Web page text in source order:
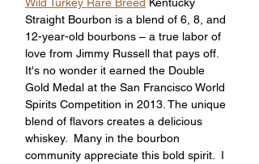
Straight Bourbon is a blend of 6, 8, and
12-year-old bourbons – a true labor of
love from Jimmy Russell that pays off.
It's no wonder it earned the Double
Gold Medal at the San Francisco World
Spirits Competition in 2013. The unique
blend of flavors creates a delicious
whiskey.  Many in the bourbon
community appreciate this bold spirit.  I